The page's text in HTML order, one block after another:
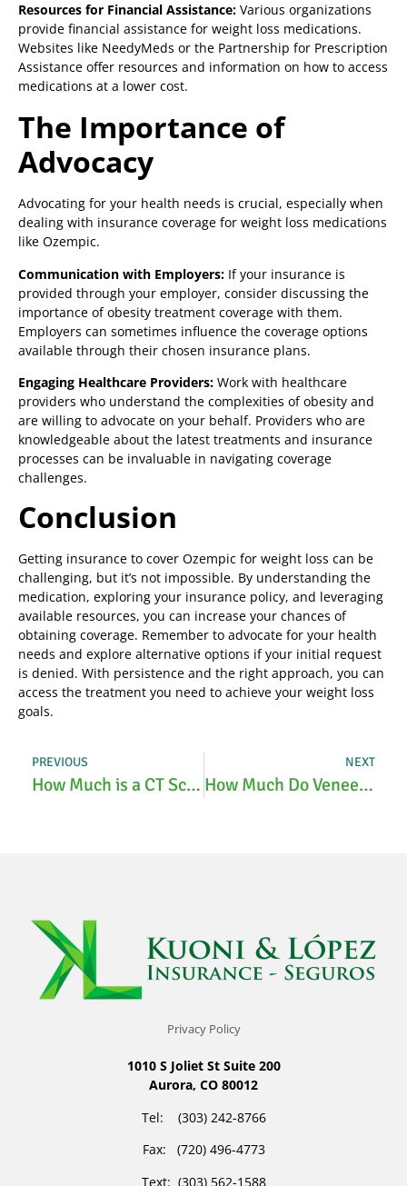
Resources for Financial Assistance: Various organizations
provide financial assistance for weight loss medications.
Websites like NeedyMeds or the Partnership for Prescription
Assistance offer resources and information on how to access
medications at a lower cost.
The Importance of
Advocacy
Advocating for your health needs is crucial, especially when
dealing with insurance coverage for weight loss medications
like Ozempic.
Communication with Employers: If your insurance is
provided through your employer, consider discussing the
importance of obesity treatment coverage with them.
Employers can sometimes influence the coverage options
available through their chosen insurance plans.
Engaging Healthcare Providers: Work with healthcare
providers who understand the complexities of obesity and
are willing to advocate on your behalf. Providers who are
knowledgeable about the latest treatments and insurance
processes can be invaluable in navigating coverage
challenges.
Conclusion
Getting insurance to cover Ozempic for weight loss can be
challenging, but it’s not impossible. By understanding the
medication, exploring your insurance policy, and leveraging
available resources, you can increase your chances of
obtaining coverage. Remember to advocate for your health
needs and explore alternative options if your initial request
is denied. With persistence and the right approach, you can
access the treatment you need to achieve your weight loss
goals.
PREVIOUS
How Much is a CT Scan with Insurance?
NEXT
How Much Do Veneers Cost with Insurance?
Privacy Policy
1010 S Joliet St Suite 200
Aurora, CO 80012
Tel: (303) 242-8766
Fax: (720) 496-4773
Text: (303) 562-1588